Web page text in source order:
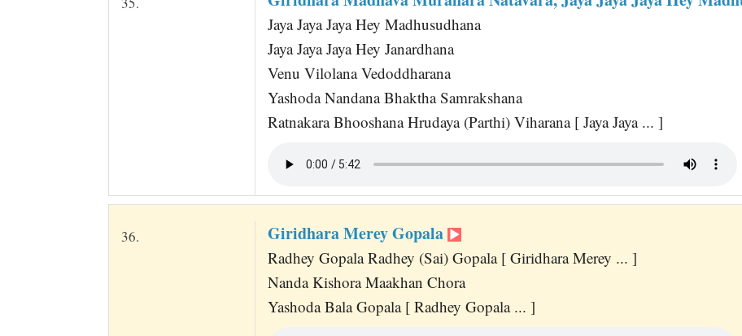
Jaya Jaya Jaya Hey Madhusudhana
Jaya Jaya Jaya Hey Janardhana
Venu Vilolana Vedoddharana
Yashoda Nandana Bhaktha Samrakshana
Ratnakara Bhooshana Hrudaya (Parthi) Viharana [ Jaya Jaya ... ]
36. Giridhara Merey Gopala
Radhey Gopala Radhey (Sai) Gopala [ Giridhara Merey ... ]
Nanda Kishora Maakhan Chora
Yashoda Bala Gopala [ Radhey Gopala ... ]